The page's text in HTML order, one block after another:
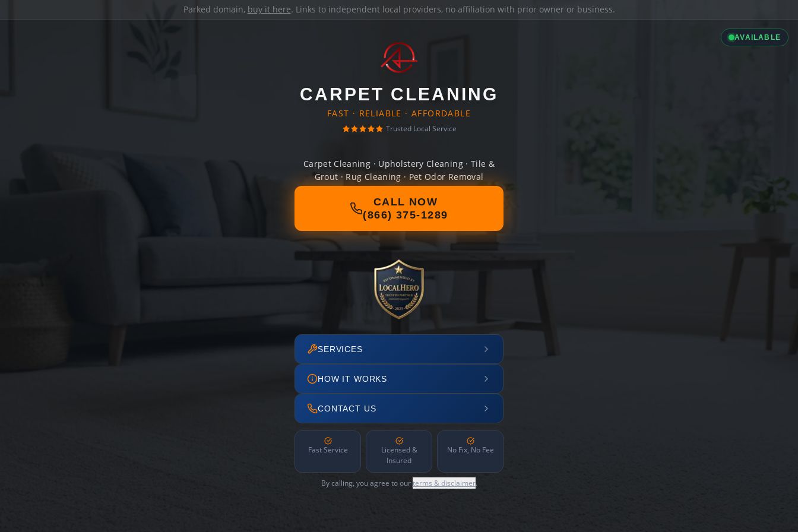
Parked domain, buy it here. Links to independent local providers, no affiliation with prior owner or business.
AVAILABLE
CARPET CLEANING
FAST · RELIABLE · AFFORDABLE
Trusted Local Service
Carpet Cleaning · Upholstery Cleaning · Tile &
Grout · Rug Cleaning · Pet Odor Removal
CALL NOW
(866) 375-1289
SERVICES
HOW IT WORKS
CONTACT US
Fast Service
Licensed &
Insured
No Fix, No Fee
By calling, you agree to ourterms & disclaimer.